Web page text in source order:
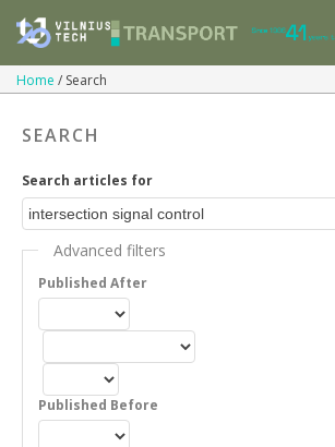
Home Search
SEARCH
Search articles for
Advanced filters
Published After
Published Before